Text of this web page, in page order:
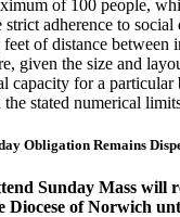
of 100 people,
strict adherence to
of distance between
given the size and
capacity for a
stated numerical
Obligation Remains
Sunday Mass will
Diocese of Norwich